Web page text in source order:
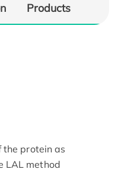
Products
the protein as
LAL method